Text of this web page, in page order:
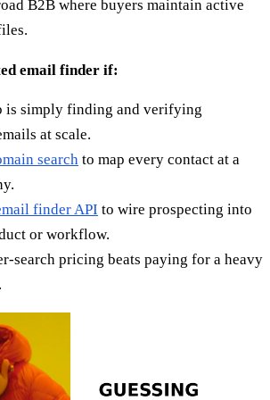
B2B where buyers maintain active
email finder if:
is simply finding and verifying
at scale.
search to map every contact at a
finder API to wire prospecting into
or workflow.
search pricing beats paying for a heavy